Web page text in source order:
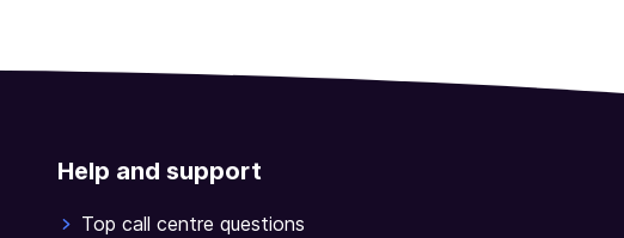
Help and support
Top call centre questions